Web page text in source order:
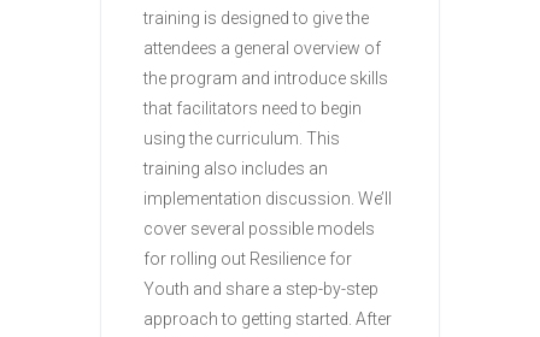
training is designed to give the
attendees a general overview of
the program and introduce skills
that facilitators need to begin
using the curriculum. This
training also includes an
implementation discussion. We’ll
cover several possible models
for rolling out Resilience for
Youth and share a step-by-step
approach to getting started. After